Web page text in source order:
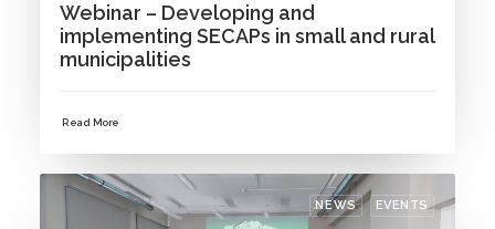
Webinar – Developing and
implementing SECAPs in small and rural
municipalities
Read More
NEWS EVENTS